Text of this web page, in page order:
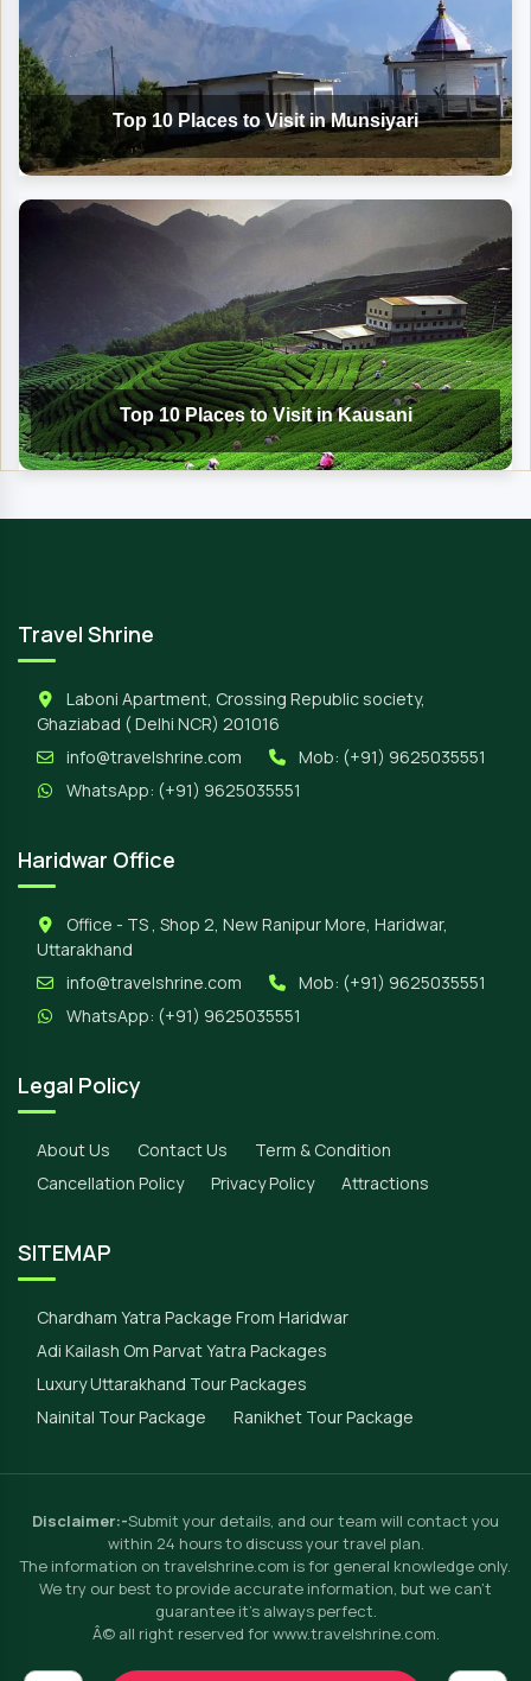
Top 10 Places to Visit in Munsiyari
Top 10 Places to Visit in Kausani
Travel Shrine
Laboni Apartment, Crossing Republic society,
Ghaziabad ( Delhi NCR) 201016
info@travelshrine.com
Mob: (+91) 9625035551
WhatsApp: (+91) 9625035551
Haridwar Office
Office - TS , Shop 2, New Ranipur More, Haridwar,
Uttarakhand
info@travelshrine.com
Mob: (+91) 9625035551
WhatsApp: (+91) 9625035551
Legal Policy
About Us Contact Us
Term & Condition
Cancellation Policy
Privacy Policy Attractions
SITEMAP
Chardham Yatra Package From Haridwar
Adi Kailash Om Parvat Yatra Packages
Luxury Uttarakhand Tour Packages
Nainital Tour Package
Ranikhet Tour Package
Disclaimer:-Submit your details, and our team will contact you
within 24 hours to discuss your travel plan.
The information on travelshrine.com is for general knowledge only.
We try our best to provide accurate information, but we can't
guarantee it's always perfect.
Â© all right reserved for www.travelshrine.com.